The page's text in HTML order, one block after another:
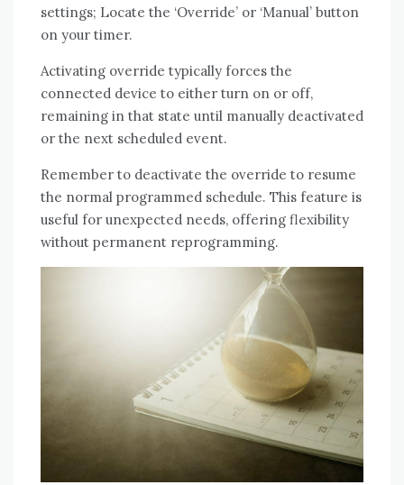
settings; Locate the ‘Override’ or ‘Manual’ button
on your timer.
Activating override typically forces the
connected device to either turn on or off,
remaining in that state until manually deactivated
or the next scheduled event.
Remember to deactivate the override to resume
the normal programmed schedule. This feature is
useful for unexpected needs, offering flexibility
without permanent reprogramming.